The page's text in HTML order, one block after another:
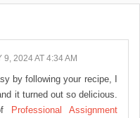
9, 2024 AT 4:34 AM
by following your recipe, I
it turned out so delicious.
Professional Assignment